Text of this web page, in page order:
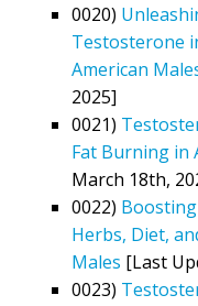
0020)
Testosterone
American
2025]
0021)
Fat Burning in
March 18th,
0022)
Herbs, Diet,
Males [Last
0023)